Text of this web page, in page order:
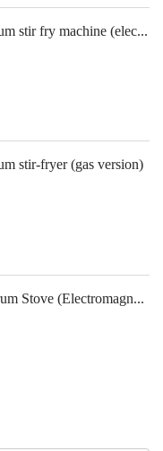
stir fry machine (elec...
stir-fryer (gas version)
Stove (Electromagn...